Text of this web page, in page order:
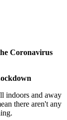
Coronavirus
indoors and away
there aren't any